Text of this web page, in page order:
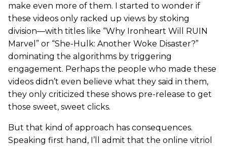
make even more of them. I started to wonder if
these videos only racked up views by stoking
division—with titles like “Why Ironheart Will RUIN
Marvel” or “She-Hulk: Another Woke Disaster?”
dominating the algorithms by triggering
engagement. Perhaps the people who made these
videos didn’t even believe what they said in them,
they only criticized these shows pre-release to get
those sweet, sweet clicks.
But that kind of approach has consequences.
Speaking first hand, I’ll admit that the online vitriol